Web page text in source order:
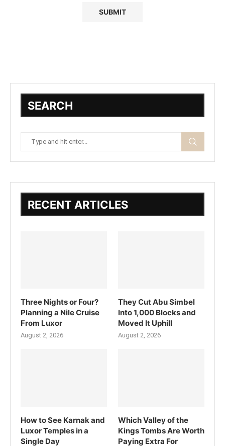
SEARCH
RECENT ARTICLES
Three Nights or Four?
Planning a Nile Cruise
From Luxor
August 2, 2026
They Cut Abu Simbel
Into 1,000 Blocks and
Moved It Uphill
August 2, 2026
How to See Karnak and
Luxor Temples in a
Single Day
Which Valley of the
Kings Tombs Are Worth
Paying Extra For